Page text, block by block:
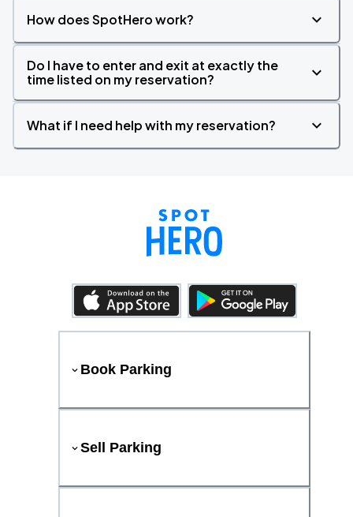
How does SpotHero work?
Do I have to enter and exit at exactly the
time listed on my reservation?
What if I need help with my reservation?
Book Parking
Sell Parking